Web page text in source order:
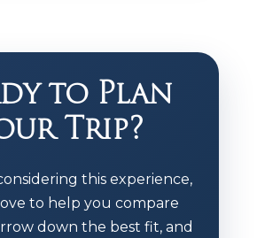
to Plan
Trip?
this experience,
to help you compare
down the best fit, and